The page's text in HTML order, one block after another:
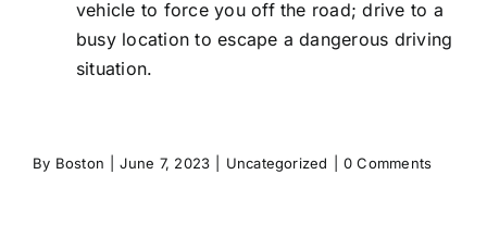
vehicle to force you off the road; drive to a
busy location to escape a dangerous driving
situation.
By Boston June 7, 2023 Uncategorized 0 Comments